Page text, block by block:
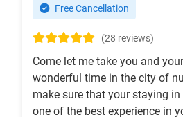
Free Cancellation
(28 reviews)
Come let me take you and
wonderful time in the city of
make sure that your staying
one of the best experience in